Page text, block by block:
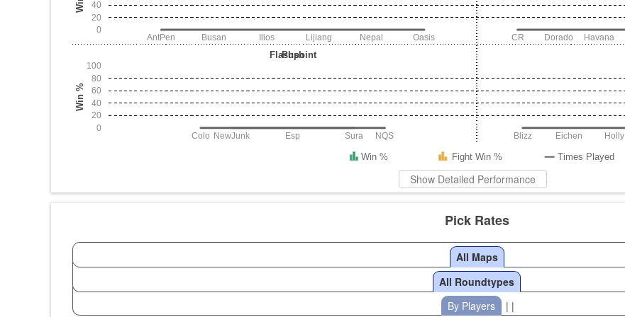
Win %
0
0
20
20
40
40
60
80
100
AntPen Busan Ilios Lijiang Nepal Oasis CR Dorado Havana
Flashpoint
NewJunk Sura Blizz Eichen Holly
Push
Colo Esp NQS
Win % Fight Win % Times Played
Show Detailed Performance
Pick Rates
All Maps
All Roundtypes
By Players
| |